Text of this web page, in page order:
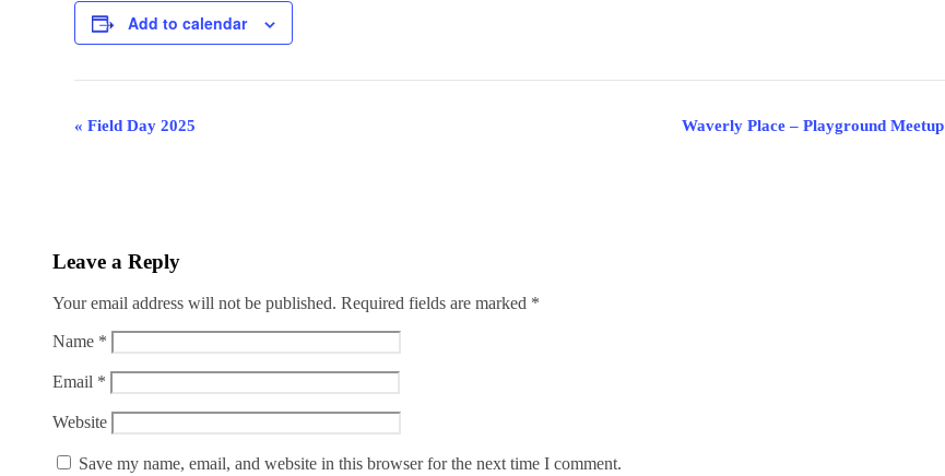
Add to calendar
Event
« Field Day 2025 Waverly Place – Playground Meetup
Leave a Reply
Your email address will not be published. Required fields are marked *
Name *
Email *
Website
Save my name, email, and website in this browser for the next time I comment.